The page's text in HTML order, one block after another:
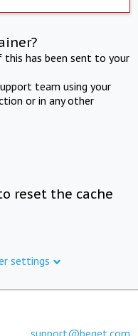
has been sent to your
team using your
or in any other
reset the cache
settings
support@beget.com